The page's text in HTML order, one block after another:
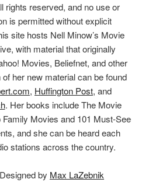
rights reserved, and no use or
is permitted without explicit
site hosts Nell Minow’s Movie
with material that originally
Movies, Beliefnet, and other
her new material can be found
, Huffington Post, and
. Her books include The Movie
Family Movies and 101 Must-See
and she can be heard each
stations across the country.
by Max LaZebnik